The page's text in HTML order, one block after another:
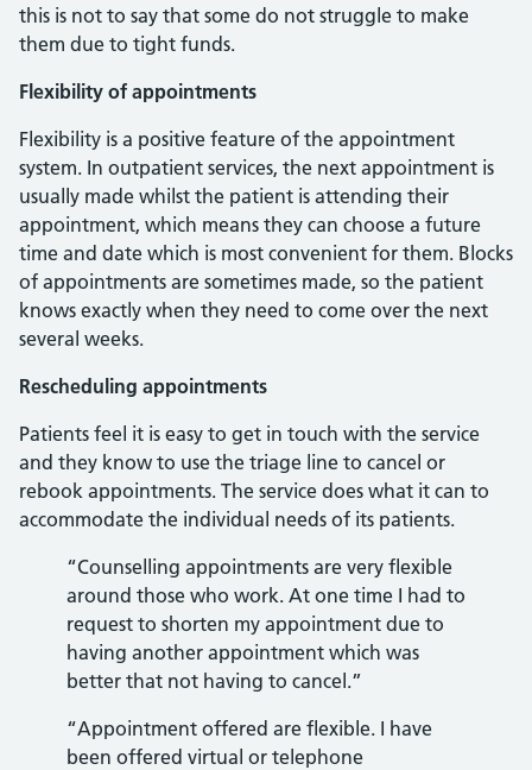
this is not to say that some do not struggle to make
them due to tight funds.
Flexibility of appointments
Flexibility is a positive feature of the appointment
system. In outpatient services, the next appointment is
usually made whilst the patient is attending their
appointment, which means they can choose a future
time and date which is most convenient for them. Blocks
of appointments are sometimes made, so the patient
knows exactly when they need to come over the next
several weeks.
Rescheduling appointments
Patients feel it is easy to get in touch with the service
and they know to use the triage line to cancel or
rebook appointments. The service does what it can to
accommodate the individual needs of its patients.
“Counselling appointments are very flexible
around those who work. At one time I had to
request to shorten my appointment due to
having another appointment which was
better that not having to cancel.”
“Appointment offered are flexible. I have
been offered virtual or telephone